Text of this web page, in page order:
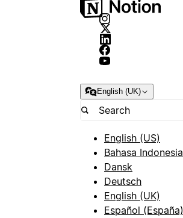
English (UK)
English (US)
Bahasa Indonesia
Dansk
Deutsch
English (UK)
Español (España)